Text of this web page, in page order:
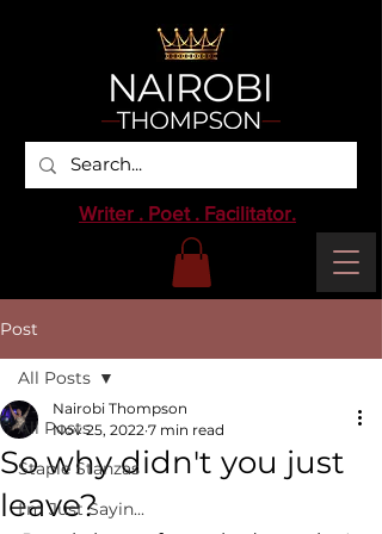
Writer . Poet . Facilitator.
Post
All Posts
Staple Stanzas
I'm Just Sayin...
All Posts
So why didn't you just
leave?
Nairobi Thompson
Nov 25, 2022 7 min read